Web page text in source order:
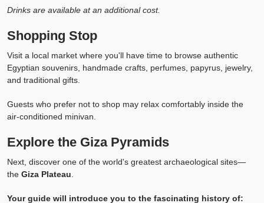
Drinks are available at an additional cost.
Shopping Stop
Visit a local market where you'll have time to browse authentic
Egyptian souvenirs, handmade crafts, perfumes, papyrus, jewelry,
and traditional gifts.
Guests who prefer not to shop may relax comfortably inside the
air-conditioned minivan.
Explore the Giza Pyramids
Next, discover one of the world's greatest archaeological sites—
the Giza Plateau
Your guide will introduce you to the fascinating history of: